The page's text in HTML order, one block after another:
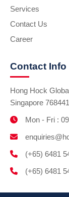
Services
Contact Us
Career
Contact Info
Hong Hock
Singapore 768441
Mon - Fri :
(+65) 6481
(+65) 6481